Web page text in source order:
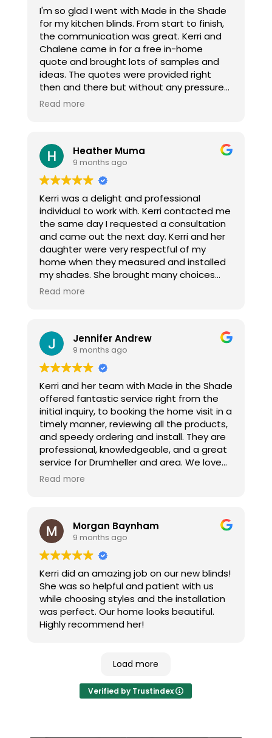
I'm so glad I went with Made in the Shade
for my kitchen blinds. From start to finish,
the communication was great. Kerri and
Chalene came in for a free in-home
quote and brought lots of samples and
ideas. The quotes were provided right
then and there but without any pressure
to commit, which was appreciated. They
two weeks before Christmas, the blinds
were ordered and delivered and INSTALLED
before Christmas! The install was quick
and efficient and look great. I highly
recommend Made in the Shade. Thanks
ladies!
Read more
Heather Muma
9 months ago
Kerri was a delight and professional
individual to work with. Kerri contacted me
the same day I requested a consultation
and came out the next day. Kerri and her
daughter were very respectful of my
home when they measured and installed
my shades. She brought many choices
and helped guide me through the
window coverings.
Read more
Jennifer Andrew
9 months ago
Kerri and her team with Made in the Shade
offered fantastic service right from the
initial inquiry, to booking the home visit in a
timely manner, reviewing all the products,
and speedy ordering and install. They are
professional, knowledgeable, and a great
service for Drumheller and area. We love
our new blinds!!!
Read more
Morgan Baynham
9 months ago
Kerri did an amazing job on our new blinds!
She was so helpful and patient with us
while choosing styles and the installation
was perfect. Our home looks beautiful.
Highly recommend her!
Load more
Verified by Trustindex